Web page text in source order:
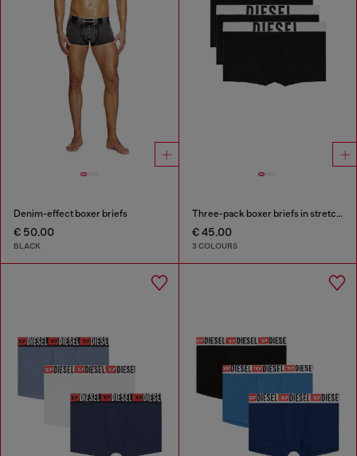
Denim-effect boxer briefs
€ 50.00
BLACK
Three-pack boxer briefs in stretch cotton
€ 45.00
3 COLOURS